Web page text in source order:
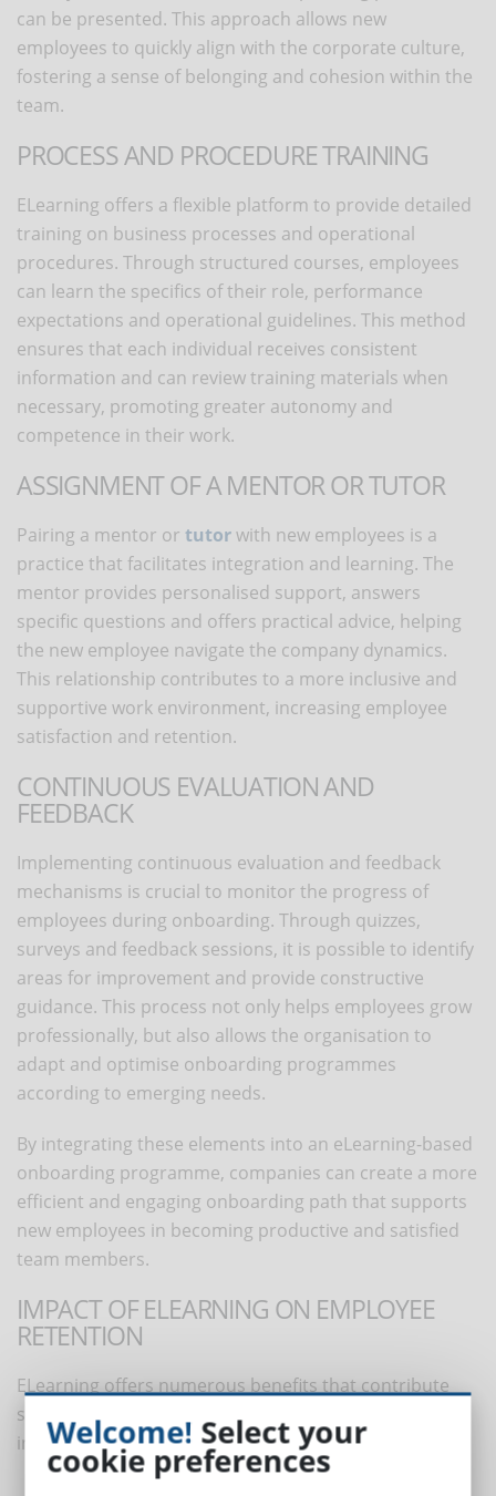
can be presented. This approach allows new
employees to quickly align with the corporate culture,
fostering a sense of belonging and cohesion within the
team.
PROCESS AND PROCEDURE TRAINING
ELearning offers a flexible platform to provide detailed
training on business processes and operational
procedures. Through structured courses, employees
can learn the specifics of their role, performance
expectations and operational guidelines. This method
ensures that each individual receives consistent
information and can review training materials when
necessary, promoting greater autonomy and
competence in their work.
ASSIGNMENT OF A MENTOR OR TUTOR
Pairing a mentor or tutorwith new employees is a
practice that facilitates integration and learning. The
mentor provides personalised support, answers
specific questions and offers practical advice, helping
the new employee navigate the company dynamics.
This relationship contributes to a more inclusive and
supportive work environment, increasing employee
satisfaction and retention.
CONTINUOUS EVALUATION AND
FEEDBACK
Implementing continuous evaluation and feedback
mechanisms is crucial to monitor the progress of
employees during onboarding. Through quizzes,
surveys and feedback sessions, it is possible to identify
areas for improvement and provide constructive
guidance. This process not only helps employees grow
professionally, but also allows the organisation to
adapt and optimise onboarding programmes
according to emerging needs.
By integrating these elements into an eLearning-based
onboarding programme, companies can create a more
efficient and engaging onboarding path that supports
new employees in becoming productive and satisfied
team members.
IMPACT OF ELEARNING ON EMPLOYEE
RETENTION
ELearning offers numerous benefits that contribute
significantly to employee retention. These benefits
include:
Welcome! Select your
cookie preferences